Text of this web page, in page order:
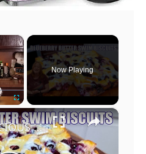
×
Fullscreen
Now Playing
×
QUICK DELICIOUS BLUEBERRY BUTTER SWIM BISCUITS